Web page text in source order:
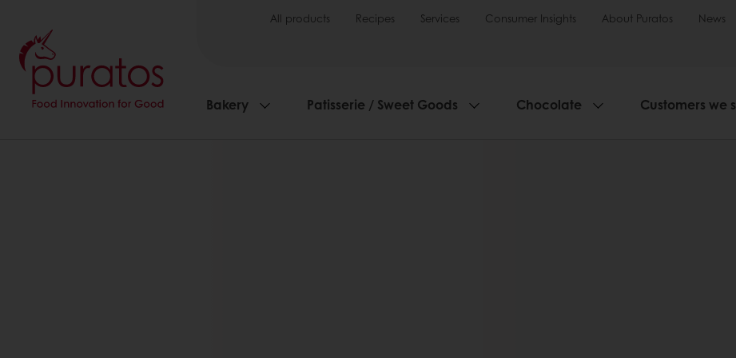
All products Recipes Services Consumer Insights About Puratos News
Bakery Patisserie / Sweet Goods Chocolate Customers we